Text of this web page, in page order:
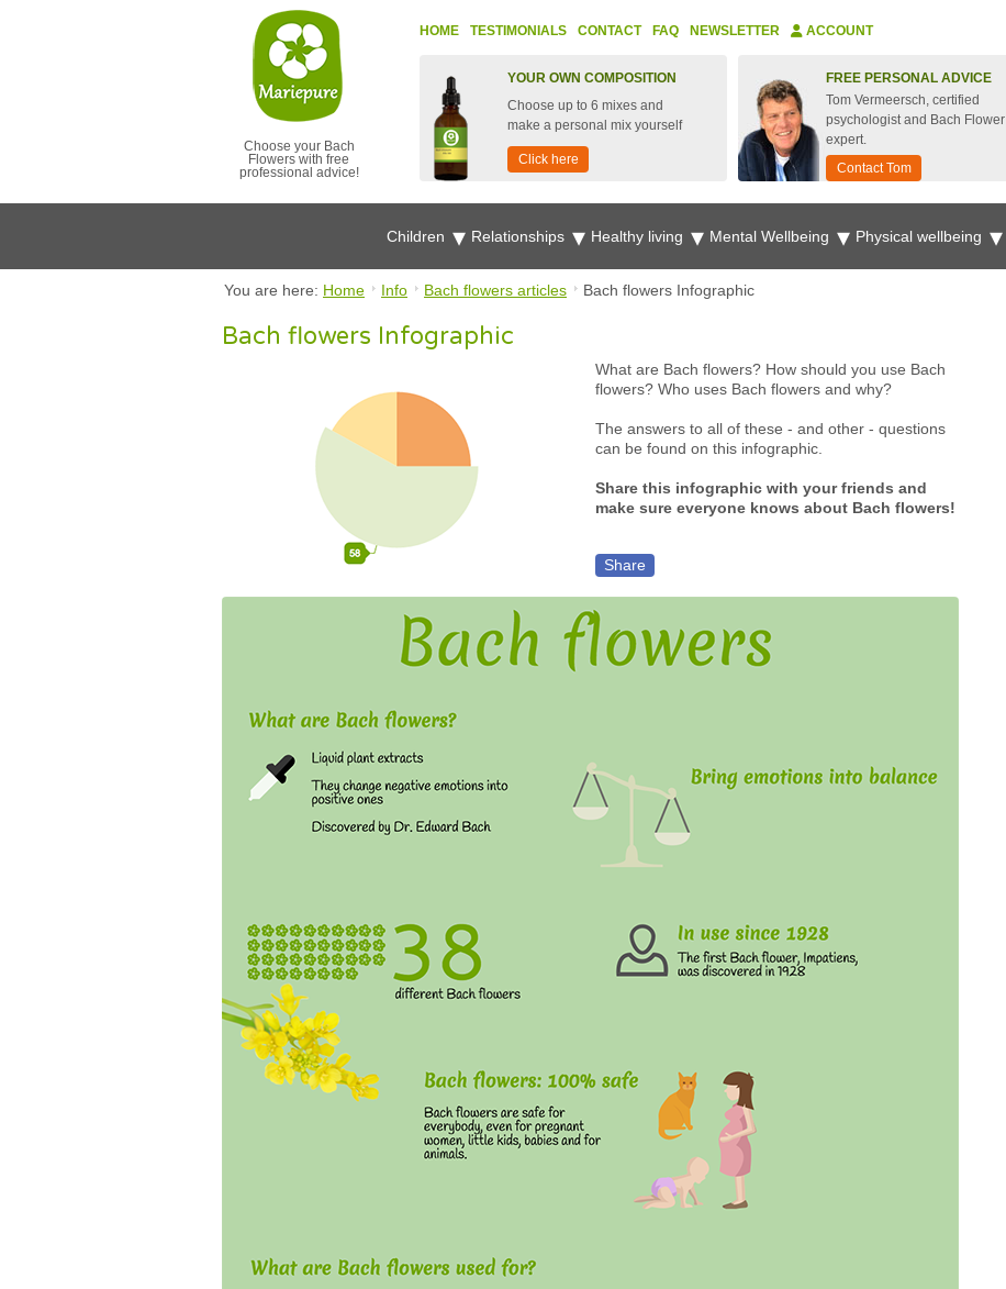
Choose your Bach
Flowers with free
professional advice!
HOME TESTIMONIALS CONTACT FAQ NEWSLETTER ACCOUNT
YOUR OWN COMPOSITION
Choose up to 6 mixes and
make a personal mix yourself
Click here
FREE PERSONAL ADVICE
Tom Vermeersch, certified
psychologist and Bach Flower
expert.
Contact Tom
Children Relationships Healthy living Mental Wellbeing Physical wellbeing
You are here: Home Info Bach flowers articles Bach flowers Infographic
Bach flowers Infographic
What are Bach flowers? How should you use Bach
flowers? Who uses Bach flowers and why?
The answers to all of these - and other - questions
can be found on this infographic.
Share this infographic with your friends and
make sure everyone knows about Bach flowers!
Share